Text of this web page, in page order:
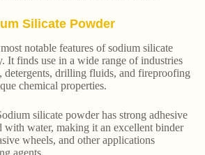
Silicate Powder
notable features of sodium silicate
It finds use in a wide range of industries
detergents, drilling fluids, and fireproofing
chemical properties.
silicate powder has strong adhesive
with water, making it an excellent binder
wheels, and other applications
agents.